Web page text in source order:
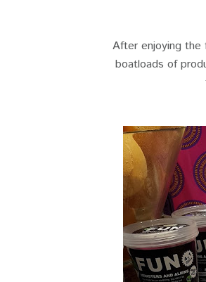
After enjoying the
boatloads of